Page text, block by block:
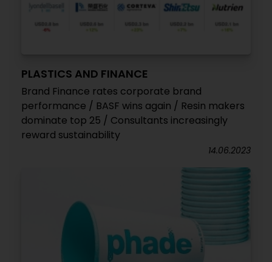
PLASTICS AND FINANCE
Brand Finance rates corporate brand
performance / BASF wins again / Resin makers
dominate top 25 / Consultants increasingly
reward sustainability
14.06.2023